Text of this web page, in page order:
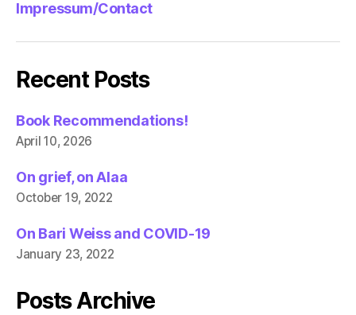
Impressum/Contact
Recent Posts
Book Recommendations!
April 10, 2026
On grief, on Alaa
October 19, 2022
On Bari Weiss and COVID-19
January 23, 2022
Posts Archive